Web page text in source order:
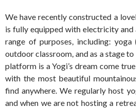
We have recently constructed a
is fully equipped with electricity and
range of purposes, including:
outdoor classroom, and as a stage
platform is a Yogi’s dream come
with the most beautiful
find anywhere. We regularly host
and when we are not hosting a